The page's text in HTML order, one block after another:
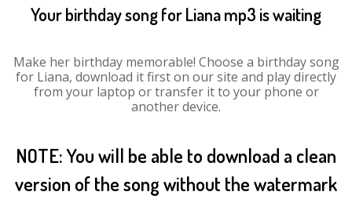
Your birthday song for Liana mp3 is waiting
Make her birthday memorable! Choose a birthday song
for Liana, download it first on our site and play directly
from your laptop or transfer it to your phone or
another device.
NOTE: You will be able to download a clean
version of the song without the watermark